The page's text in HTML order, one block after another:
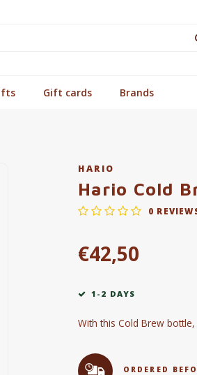
Gift cards Brands
HARIO
Hario Cold
0
€42,50
1-2 DAYS
With this Cold Brew
ORDERED